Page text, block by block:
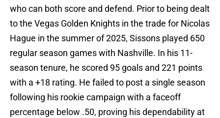
who can both score and defend. Prior to being dealt
to the Vegas Golden Knights in the trade for Nicolas
Hague in the summer of 2025, Sissons played 650
regular season games with Nashville. In his 11-
season tenure, he scored 95 goals and 221 points
with a +18 rating. He failed to post a single season
following his rookie campaign with a faceoff
percentage below .50, proving his dependability at